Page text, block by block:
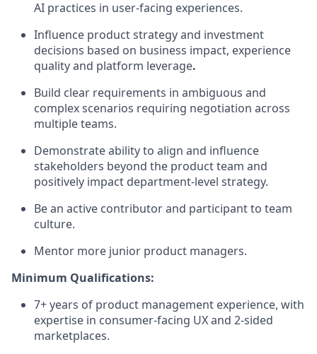
AI practices in user-facing experiences.
Influence product strategy and investment
decisions based on business impact, experience
qualityand platform leverage.
Build clear requirements in ambiguous and
complex scenarios requiring negotiation across
multiple teams.
Demonstrate ability to align and influence
stakeholders beyond the product team and
positively impact department-level strategy.
Be an active contributor and participantto team
culture.
Mentor more junior product managers.
Minimum Qualifications:
7+ years of product management experience, with
expertise in consumer-facing UXand 2-sided
marketplaces.